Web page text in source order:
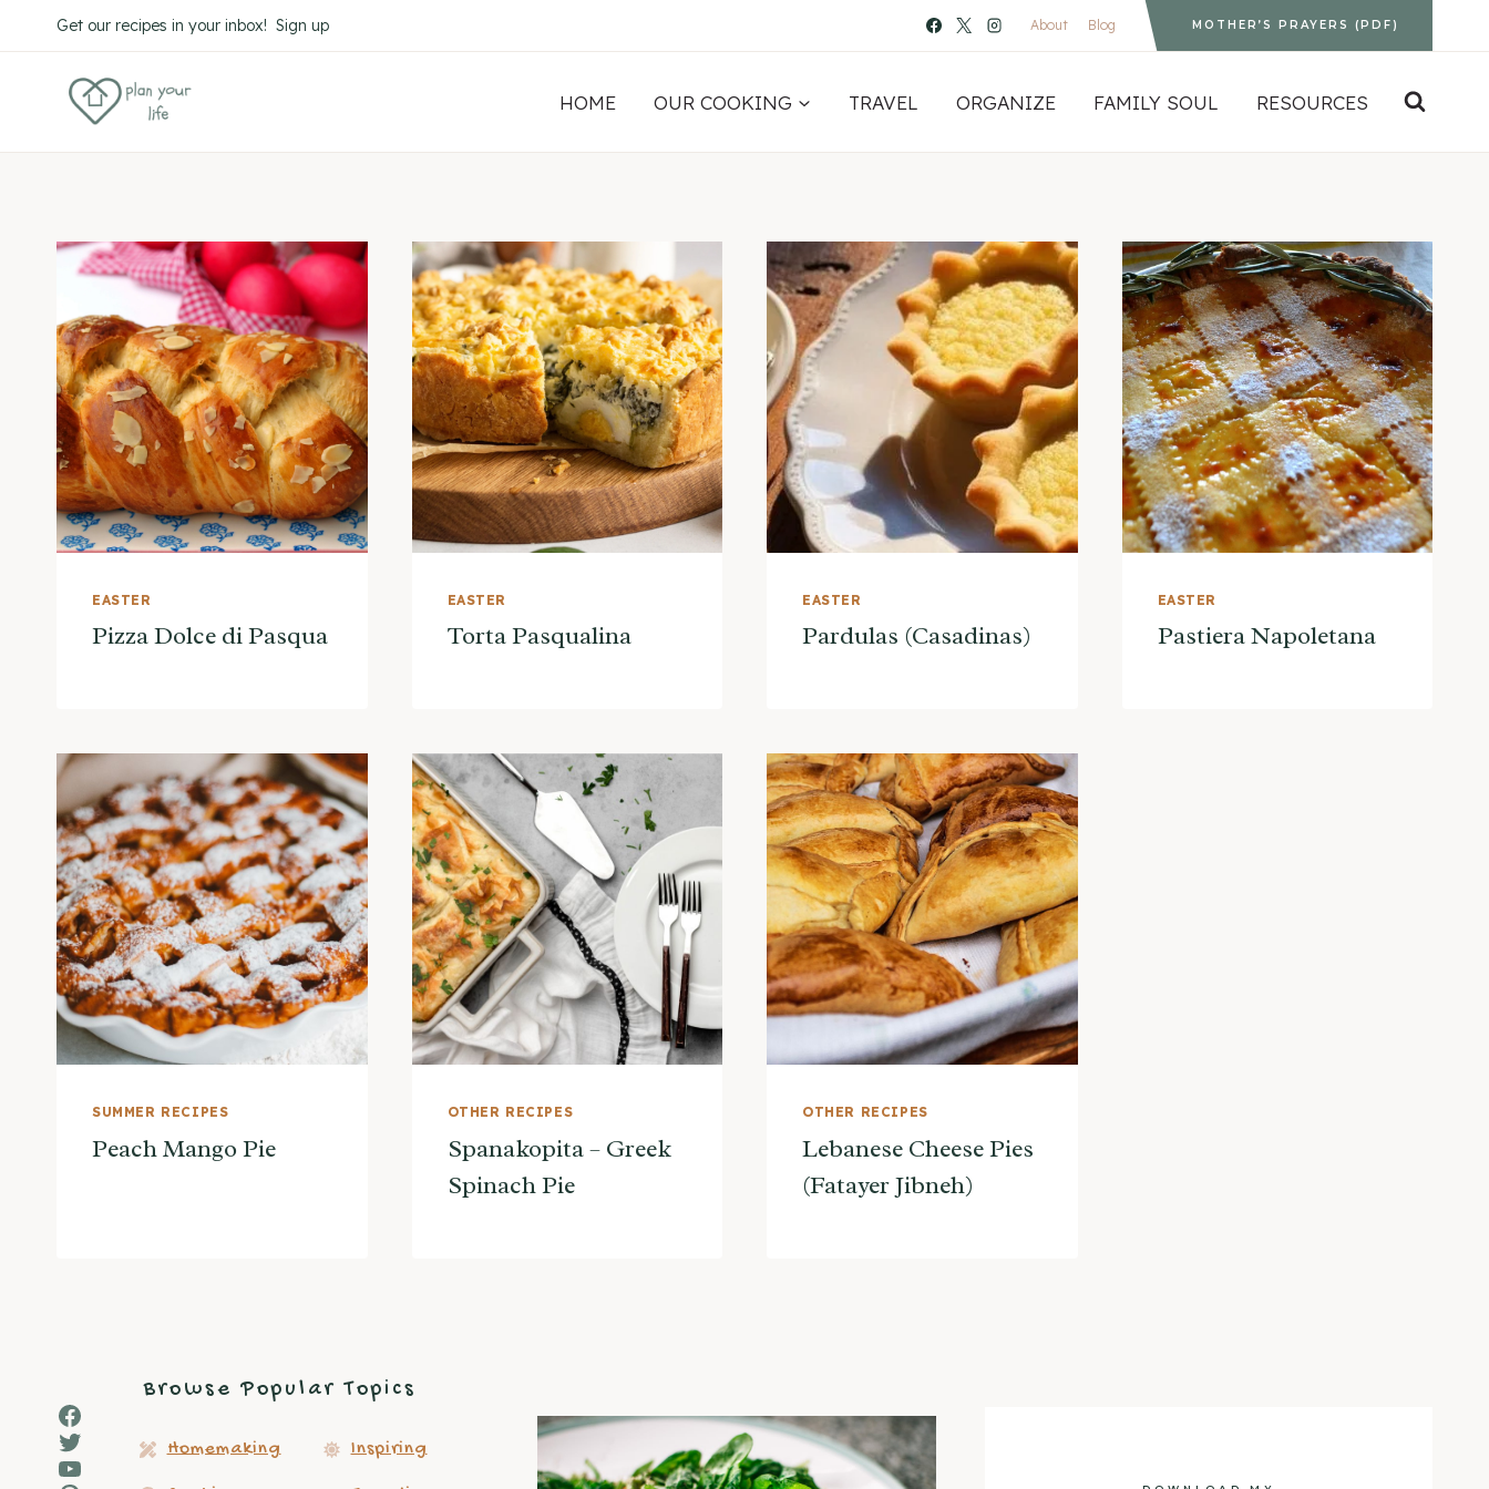
to
Get our recipes in your inbox! Sign up About Blog MOTHER’S PRAYERS (PDF)
HOME OUR COOKING TRAVEL ORGANIZE FAMILY SOUL RESOURCES
EASTER
Pizza Dolce di Pasqua
EASTER
Torta Pasqualina
EASTER
Pardulas (Casadinas)
EASTER
Pastiera Napoletana
SUMMER RECIPES
Peach Mango Pie
OTHER RECIPES
Spanakopita – Greek
Spinach Pie
OTHER RECIPES
Lebanese Cheese Pies
(Fatayer Jibneh)
Facebook
Twitter
YouTube
Browse Popular Topics
Homemaking Inspiring